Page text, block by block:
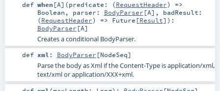
def when [A] (predicate: (RequestHeader) =>
Boolean , parser: BodyParser [A] , badResult:
(RequestHeader) => Future [Result] ) :
BodyParser [A]
Creates a conditional BodyParser.
def xml : BodyParser [NodeSeq]
Parse the body as Xml if the Content-Type is application/xml,
text/xml or application/XXX+xml.